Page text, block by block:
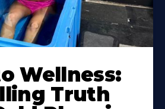
Wellness:
Truth